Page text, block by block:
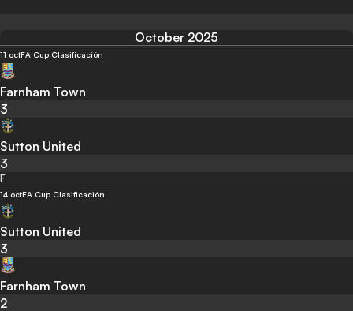
October 2025
11 octFA Cup Clasificación
Farnham Town
3
Sutton United
3
F
14 octFA Cup Clasificación
Sutton United
3
Farnham Town
2